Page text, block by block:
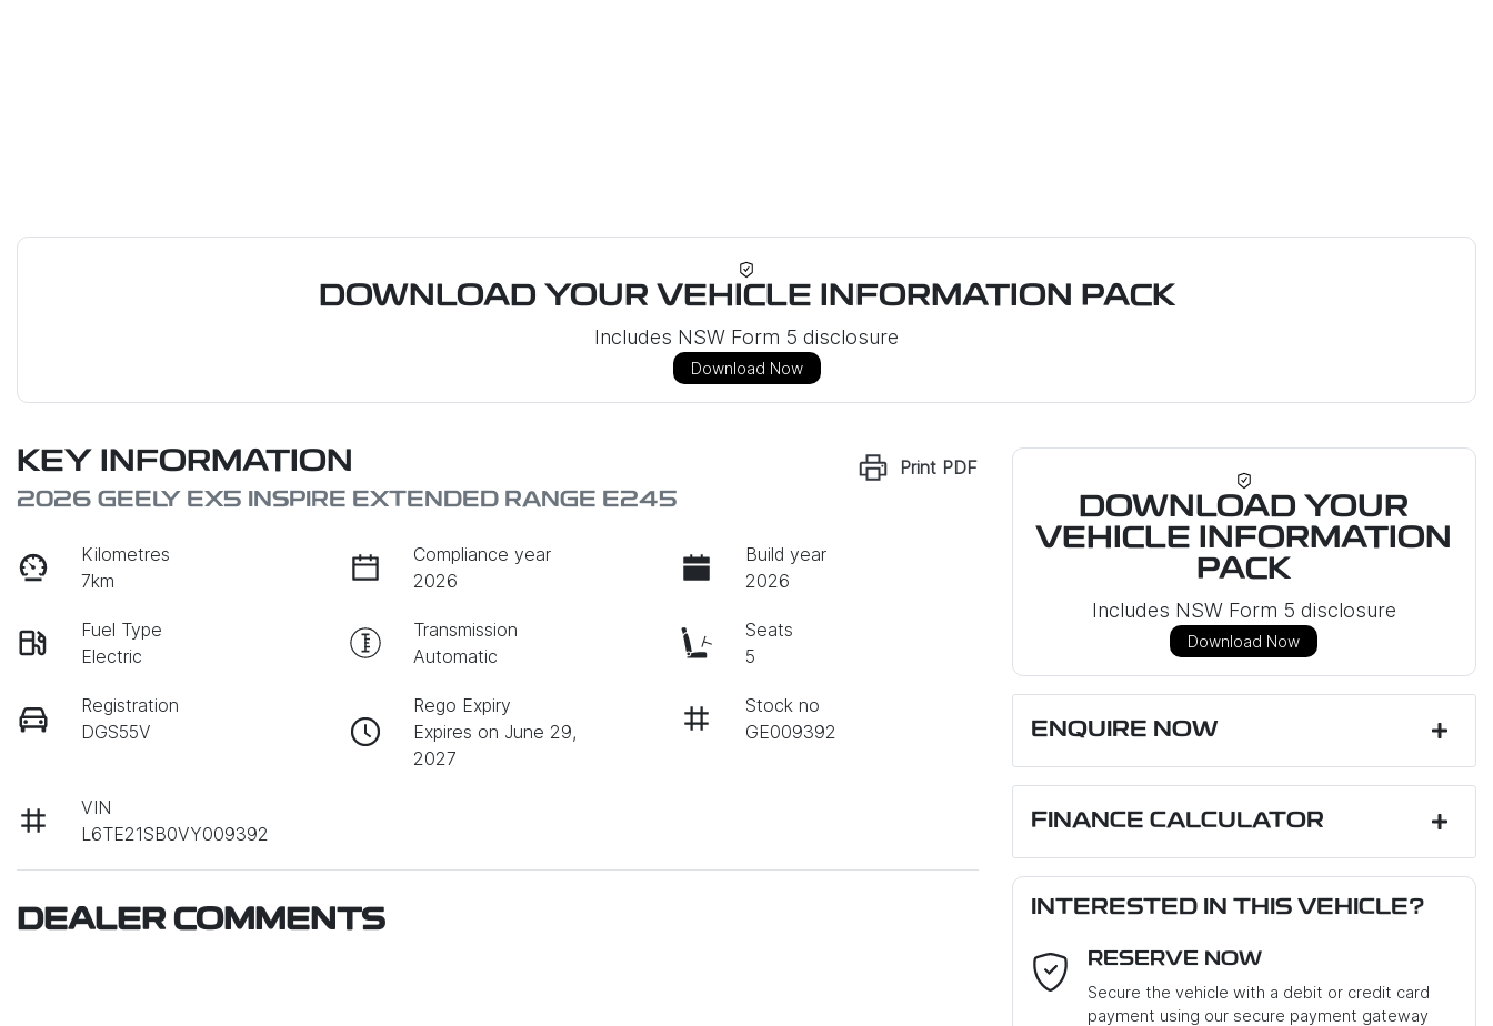
DOWNLOAD YOUR VEHICLE INFORMATION PACK
Includes NSW Form 5 disclosure
Download Now
Print PDF
KEY INFORMATION
2026 GEELY EX5 INSPIRE EXTENDED RANGE E245
Kilometres
7km
Compliance year
2026
Build year
2026
Fuel Type
Electric
Transmission
Automatic
Seats
5
Registration
DGS55V
Rego Expiry
Expires on June 29,
2027
Stock no
GE009392
VIN
L6TE21SB0VY009392
DEALER COMMENTS
DOWNLOAD YOUR
VEHICLE INFORMATION
PACK
Includes NSW Form 5 disclosure
Download Now
ENQUIRE NOW
Email Address*
FINANCE CALCULATOR
Loan Amount:$45,351
Loan Term:6 years
INTERESTED IN THIS VEHICLE?
RESERVE NOW
Secure the vehicle with a debit or credit card
payment using our secure payment gateway